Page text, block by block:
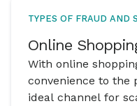
TYPES OF FRAUD AND
Online
With online
convenience to the
ideal channel for